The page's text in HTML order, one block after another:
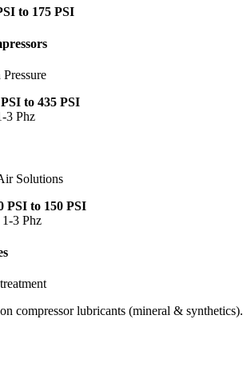
to 175 PSI
to 435 PSI
3 Phz
Solutions
PSI to 150 PSI
3 Phz
compressor lubricants (mineral & synthetics).